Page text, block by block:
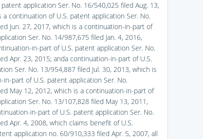
application Ser. No. 16/540,025 filed Aug. 13,
a continuation of U.S. patent application Ser. No.
Jun. 27, 2017, which is a continuation-in-part of
Ser. No. 14/987,675 filed Jan. 4, 2016,
in-part of U.S. patent application Ser. No.
Apr. 23, 2015; anda continuation-in-part of U.S.
Ser. No. 13/954,887 filed Jul. 30, 2013, which is
in-part of U.S. patent application Ser. No.
May 12, 2012, which is a continuation-in-part of
Ser. No. 13/107,828 filed May 13, 2011,
in-part of U.S. patent application Ser. No.
Apr. 4, 2008, which claims benefit of U.S.
application no. 60/910,333 filed Apr. 5, 2007, all